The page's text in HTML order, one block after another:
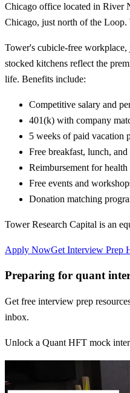
Chicago office located in River
Chicago, just north of the
Tower's cubicle-free
stocked kitchens reflect the
life. Benefits include:
Competitive salary and
401(k) with company
5 weeks of paid vacation
Free breakfast, lunch,
Reimbursement for health
Free events and
Donation matching
Tower Research Capital is an
Apply NowGet Interview Prep
Preparing for quant
Get free interview prep
inbox.
Unlock a Quant HFT mock